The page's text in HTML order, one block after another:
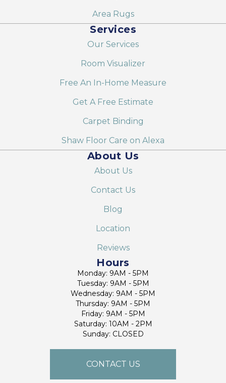
Area Rugs
Services
Our Services
Room Visualizer
Free An In-Home Measure
Get A Free Estimate
Carpet Binding
Shaw Floor Care on Alexa
About Us
About Us
Contact Us
Blog
Location
Reviews
Hours
Monday: 9AM - 5PM
Tuesday: 9AM - 5PM
Wednesday: 9AM - 5PM
Thursday: 9AM - 5PM
Friday: 9AM - 5PM
Saturday: 10AM - 2PM
Sunday: CLOSED
CONTACT US